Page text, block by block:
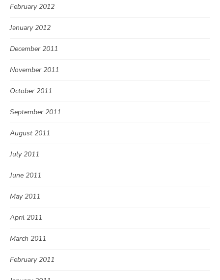
February 2012
January 2012
December 2011
November 2011
October 2011
September 2011
August 2011
July 2011
June 2011
May 2011
April 2011
March 2011
February 2011